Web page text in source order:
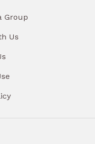
Group
Us